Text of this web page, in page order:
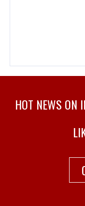
HOT NEWS ON